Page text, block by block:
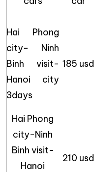
Hai Phong
city- Ninh
Binh visit-
Hanoi city
3days
185 usd
Hai Phong
city-Ninh
Binh visit-
Hanoi
210 usd